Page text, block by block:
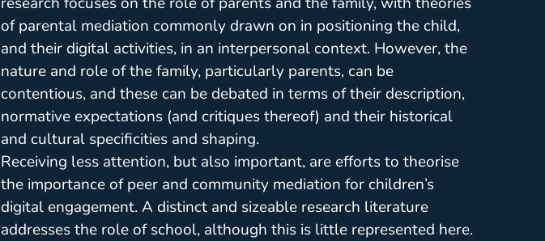
of parental mediation commonly drawn on in positioning the child,
and their digital activities, in an interpersonal context. However, the
nature and role of the family, particularly parents, can be
contentious, and these can be debated in terms of their description,
normative expectations (and critiques thereof) and their historical
and cultural specificities and shaping.
Receiving less attention, but also important, are efforts to theorise
the importance of peer and community mediation for children’s
digital engagement. A distinct and sizeable research literature
addresses the role of school, although this is little represented here.